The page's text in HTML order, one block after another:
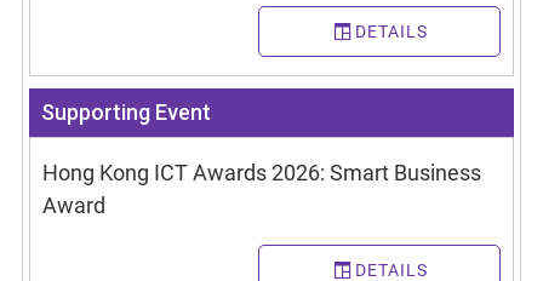
DETAILS
Supporting Event
Hong Kong ICT Awards 2026: Smart Business
Award
DETAILS